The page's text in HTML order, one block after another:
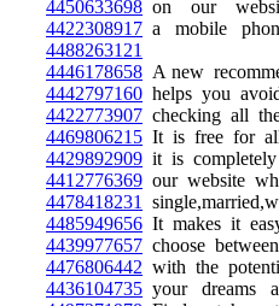
4450633698 on our
4422308917 a mobile
4488263121
4446178658 A new
4442797160 helps you
4422773907 checking all
4469806215 It is free for
4429892909 it is
4412776369 our website
4478418231
4485949656 It makes it
4439977657 choose
4476806442 with the
4436104735 your dreams